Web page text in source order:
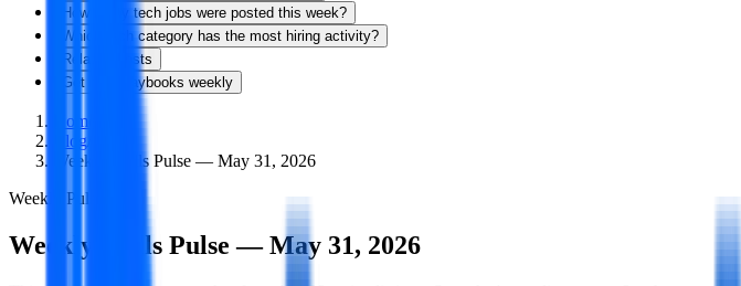
How many tech jobs were posted this week?
Which tech category has the most hiring activity?
Related Posts
Get new playbooks weekly
Home
Blog
Weekly Skills Pulse — May 31, 2026
Weekly Pulse
Weekly Skills Pulse — May 31, 2026